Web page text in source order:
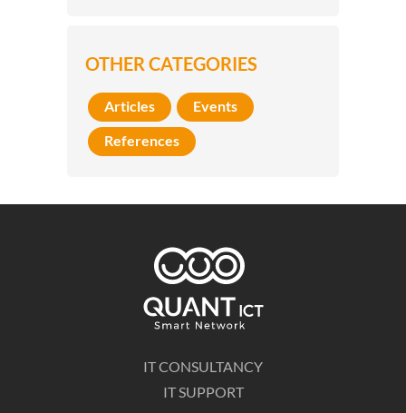
OTHER CATEGORIES
Articles
Events
References
IT CONSULTANCY
IT SUPPORT